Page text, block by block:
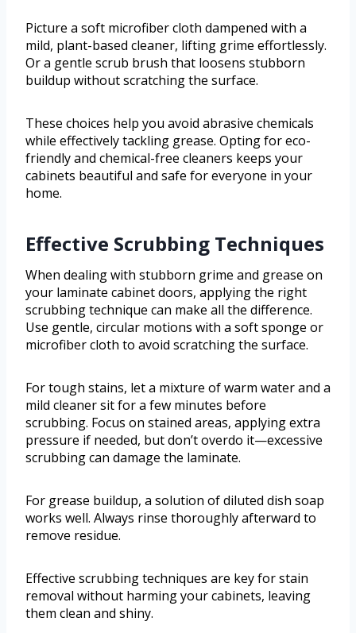
Picture a soft microfiber cloth dampened with a
mild, plant-based cleaner, lifting grime effortlessly.
Or a gentle scrub brush that loosens stubborn
buildup without scratching the surface.
These choices help you avoid abrasive chemicals
while effectively tackling grease. Opting for eco-
friendly and chemical-free cleaners keeps your
cabinets beautiful and safe for everyone in your
home.
Effective Scrubbing Techniques
When dealing with stubborn grime and grease on
your laminate cabinet doors, applying the right
scrubbing technique can make all the difference.
Use gentle, circular motions with a soft sponge or
microfiber cloth to avoid scratching the surface.
For tough stains, let a mixture of warm water and a
mild cleaner sit for a few minutes before
scrubbing. Focus on stained areas, applying extra
pressure if needed, but don’t overdo it—excessive
scrubbing can damage the laminate.
For grease buildup, a solution of diluted dish soap
works well. Always rinse thoroughly afterward to
remove residue.
Effective scrubbing techniques are key for stain
removal without harming your cabinets, leaving
them clean and shiny.